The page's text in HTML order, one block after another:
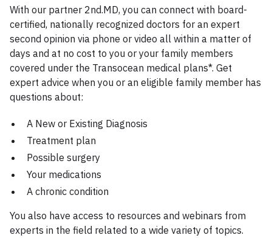
With our partner 2nd.MD, you can connect with board-
certified, nationally recognized doctors for an expert
second opinion via phone or video all within a matter of
days and at no cost to you or your family members
covered under the Transocean medical plans*. Get
expert advice when you or an eligible family member has
questions about:
A New or Existing Diagnosis
Treatment plan
Possible surgery
Your medications
A chronic condition
You also have access to resources and webinars from
experts in the field related to a wide variety of topics.